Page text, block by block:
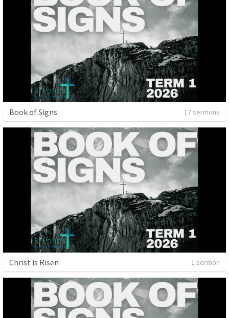
Book of Signs 17 sermons
Christ is Risen 1 sermon